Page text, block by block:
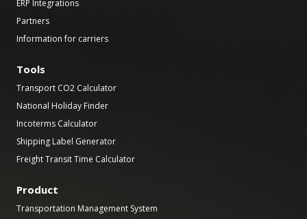
ERP Integrations
Partners
Information for carriers
Tools
Transport CO2 Calculator
National Holiday Finder
Incoterms Calculator
Shipping Label Generator
Freight Transit Time Calculator
Product
Transportation Management System